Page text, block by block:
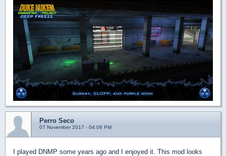
Perro Seco
07 November 2017 - 04:06 PM
I played DNMP some years ago and I enjoyed it. This mod looks